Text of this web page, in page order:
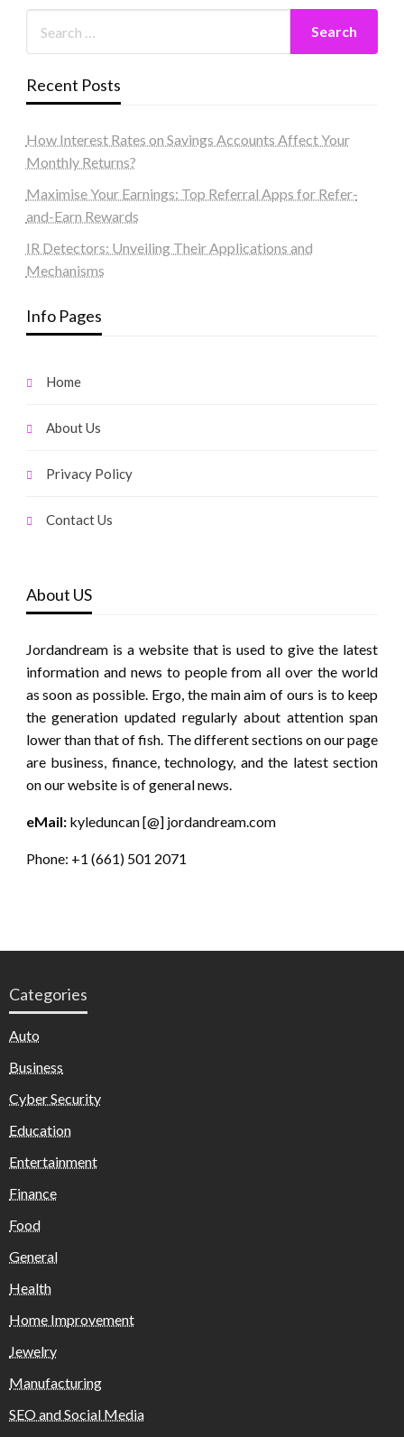
Recent Posts
How Interest Rates on Savings Accounts Affect Your
Monthly Returns?
Maximise Your Earnings: Top Referral Apps for Refer-
and-Earn Rewards
IR Detectors: Unveiling Their Applications and
Mechanisms
Info Pages
Home
About Us
Privacy Policy
Contact Us
About US
Jordandream is a website that is used to give the latest
information and news to people from all over the world
as soon as possible. Ergo, the main aim of ours is to keep
the generation updated regularly about attention span
lower than that of fish. The different sections on our page
are business, finance, technology, and the latest section
on our website is of general news.
eMail:kyleduncan [@] jordandream.com
Phone: +1 (661) 501 2071
Categories
Auto
Business
Cyber Security
Education
Entertainment
Finance
Food
General
Health
Home Improvement
Jewelry
Manufacturing
SEO and Social Media